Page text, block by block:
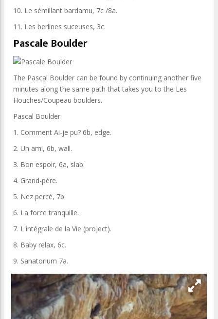
10. Le sémillant bardamu, 7c /8a.
11. Les berlines suceuses, 3c.
Pascale Boulder
The Pascal Boulder can be found by continuing another five
minutes along the same path that takes you to the Les
Houches/Coupeau boulders.
Pascal Boulder
1. Comment Ai-je pu? 6b, edge.
2. Un ami, 6b, wall.
3. Bon espoir, 6a, slab.
4. Grand-père.
5. Nez percé, 7b.
6. La force tranquille.
7. L'intégrale de la Vie (project).
8. Baby relax, 6c.
9. Sanatorium 7a.